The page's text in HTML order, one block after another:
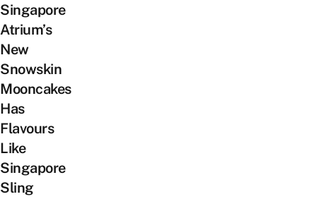
Singapore
Atrium’s
New
Snowskin
Mooncakes
Has
Flavours
Like
Singapore
Sling